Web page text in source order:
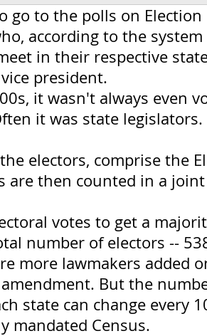
go to the polls on
according to the
in their respective
president.
it wasn't always even
it was state legislators.
electors, comprise the
are then counted in a
votes to get a
number of electors --
more lawmakers added
But the
state can change every
mandated Census.